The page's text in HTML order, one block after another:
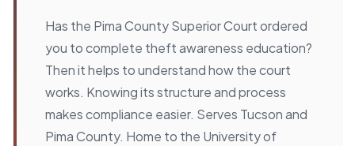
Has the Pima County Superior Court ordered
you to complete theft awareness education?
Then it helps to understand how the court
works. Knowing its structure and process
makes compliance easier. Serves Tucson and
Pima County. Home to the University of